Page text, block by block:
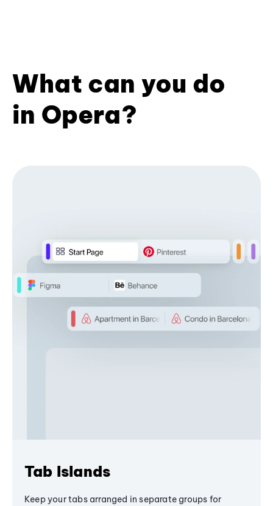
What can you do
in Opera?
Tab Islands
Keep your tabs arranged in separate groups for